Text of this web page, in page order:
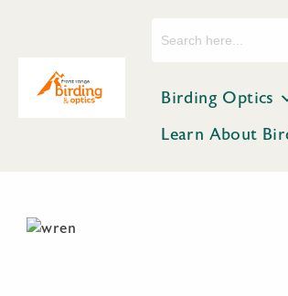
Birding Optics
Learn About